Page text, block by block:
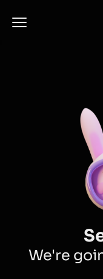
We're